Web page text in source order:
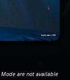
Mode are not available